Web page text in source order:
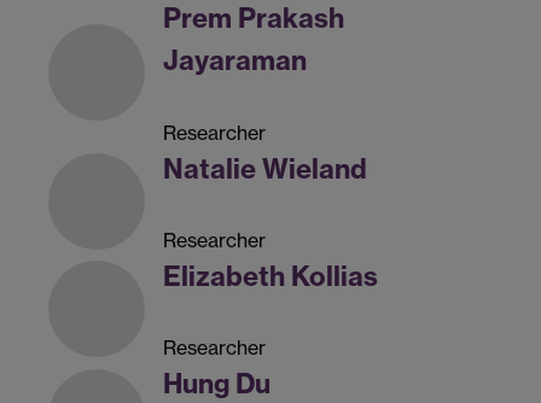
Prem Prakash
Jayaraman
Researcher
Natalie Wieland
Researcher
Elizabeth Kollias
Researcher
Hung Du